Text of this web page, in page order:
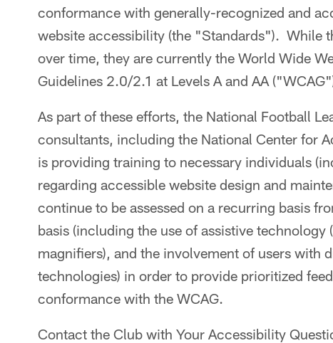
conformance with generally-recognized and
website accessibility (the "Standards"). While
over time, they are currently the World Wide
Guidelines 2.0/2.1 at Levels A and AA
As part of these efforts, the National Football
consultants, including the National Center for
is providing training to necessary individuals
regarding accessible website design and
continue to be assessed on a recurring basis
basis (including the use of assistive technology
magnifiers), and the involvement of users with
technologies) in order to provide prioritized
conformance with the WCAG.
Contact the Club with Your Accessibility